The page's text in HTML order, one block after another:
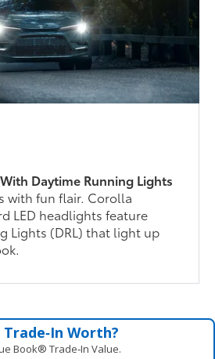
Daytime Running Lights
with fun flair. Corolla
LED headlights feature
Lights (DRL) that light up
Worth?
Book® Trade‑In Value.